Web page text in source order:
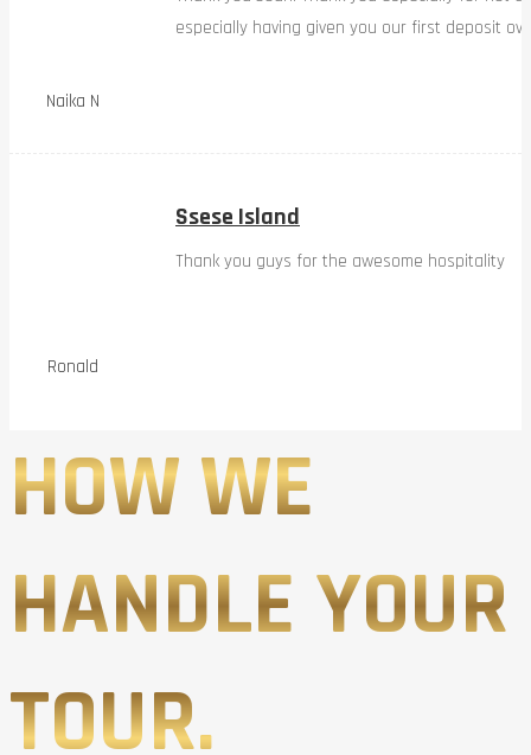
Naika N
especially having given you our first deposit
Ronald
Ssese Island
Thank you guys for the awesome hospitality
HOW WE
HANDLE YOUR
TOUR.